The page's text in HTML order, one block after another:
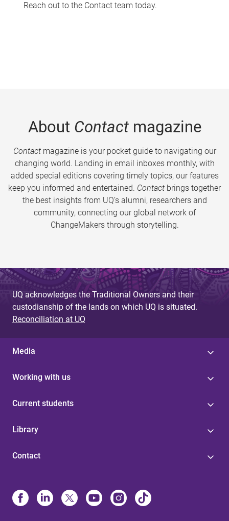
Reach out to the Contact team today.
About Contactmagazine
Contactmagazine is your pocket guide to navigating our
changing world. Landing in email inboxes monthly, with
added special editions covering timely topics, our features
keep you informed and entertained. Contact brings together
the best insights from UQ’s alumni, researchers and
community, connecting our global network of
ChangeMakers through storytelling.
UQ acknowledges the Traditional Owners and their
custodianship of the lands on which UQ is situated.
Reconciliation at UQ
Media
Working with us
Current students
Library
Contact